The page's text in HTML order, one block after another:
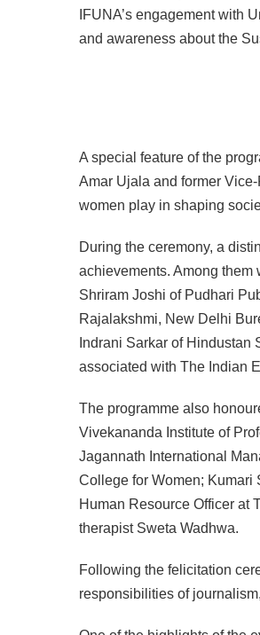
IFUNA’s engagement with
and awareness about the
A special feature of the
Amar Ujala and former
women play in shaping
During the ceremony, a
achievements. Among
Shriram Joshi of Pudhari
Rajalakshmi, New Delhi
Indrani Sarkar of
associated with The Indian
The programme also
Vivekananda Institute of
Jagannath International
College for Women; Kumari
Human Resource Officer at
therapist Sweta Wadhwa.
Following the felicitation
responsibilities of